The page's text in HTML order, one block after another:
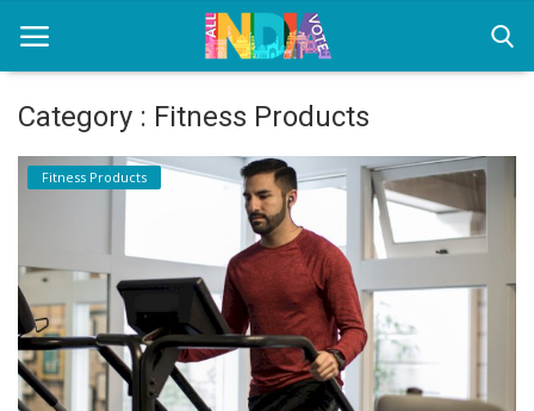
Home
Entertainment
Lifestyle
News
Category : Fitness Products
Fitness Products